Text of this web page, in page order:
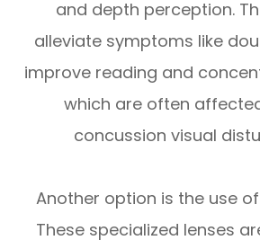
and depth perception.
alleviate symptoms like
improve reading and
which are often
concussion visual
Another option is the use
These specialized lenses